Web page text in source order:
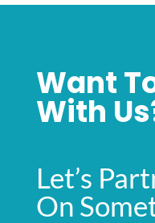
Want
With
Let’s
On